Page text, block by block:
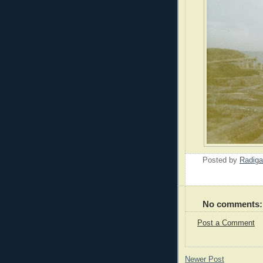
Posted by
No comments:
Post a Comment
Newer Post